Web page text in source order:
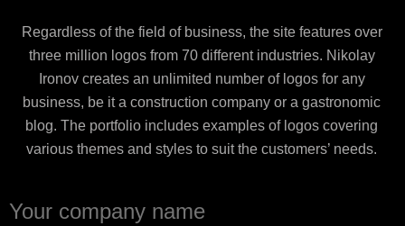
Regardless of the field of business, the site features over
three million logos from 70 different industries. Nikolay
Ironov creates an unlimited number of logos for any
business, be it a construction company or a gastronomic
blog. The portfolio includes examples of logos covering
various themes and styles to suit the customers’ needs.